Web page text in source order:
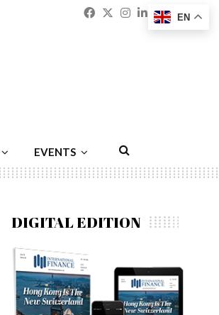
Facebook
Twitter
Instagram
Linkedin
EVENTS
DIGITAL EDITION
EN